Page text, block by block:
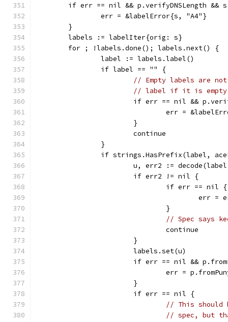
if err == nil && p.verifyDNSLength &&
		err = &labelError{s, "A4"}
	}
	labels := labelIter{orig: s}
	for ; !labels.done(); labels.next() {
		label := labels.label()
		if label == "" {
// Empty labels are
// label if it is
if err == nil &&
err =
			}
			continue
		}
if strings.HasPrefix(label,
u, err2 :=
			if err2 != nil {
				if err == nil {
err =
				}
// Spec says
				continue
			}
			labels.set(u)
if err == nil &&
err =
			}
			if err == nil {
// This should
// spec, but